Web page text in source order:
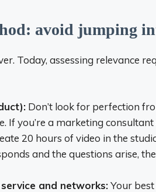
avoid jumping
Today, assessing relevance
Don’t look for perfection
If you’re a marketing
20 hours of video in the
and the questions arise,
and networks:Your